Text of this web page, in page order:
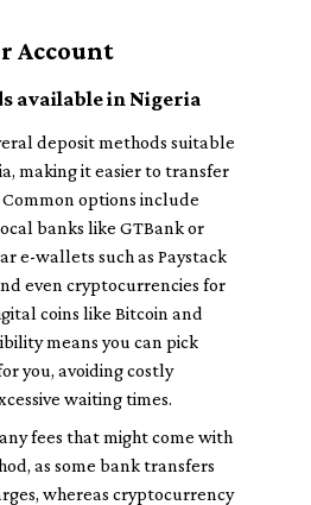
Account
available in Nigeria
deposit methods suitable
making it easier to transfer
options include
banks like GTBank or
e-wallets such as Paystack
even cryptocurrencies for
coins like Bitcoin and
means you can pick
you, avoiding costly
waiting times.
fees that might come with
as some bank transfers
whereas cryptocurrency